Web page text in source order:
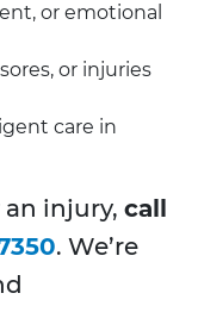
or emotional
or injuries
care in
an injury, call
. We’re